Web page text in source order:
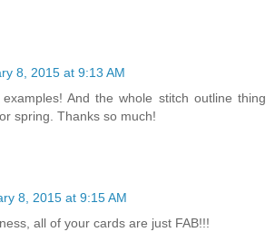
8, 2015 at 9:13 AM
And the whole stitch outline thing
spring. Thanks so much!
8, 2015 at 9:15 AM
all of your cards are just FAB!!!